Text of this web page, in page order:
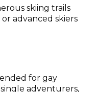
skiing trails
advanced skiers
for gay
adventurers,